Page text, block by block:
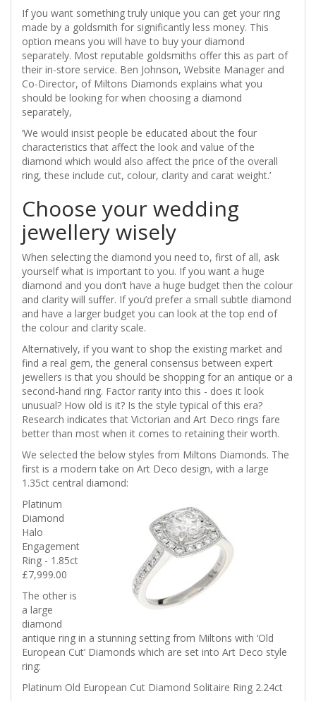
If you want something truly unique you can get your ring
made by a goldsmith for significantly less money. This
option means you will have to buy your diamond
separately. Most reputable goldsmiths offer this as part of
their in-store service. Ben Johnson, Website Manager and
Co-Director, of Miltons Diamonds explains what you
should be looking for when choosing a diamond
separately,
‘We would insist people be educated about the four
characteristics that affect the look and value of the
diamond which would also affect the price of the overall
ring, these include cut, colour, clarity and carat weight.’
Choose your wedding
jewellery wisely
When selecting the diamond you need to, first of all, ask
yourself what is important to you. If you want a huge
diamond and you don’t have a huge budget then the colour
and clarity will suffer. If you’d prefer a small subtle diamond
and have a larger budget you can look at the top end of
the colour and clarity scale.
Alternatively, if you want to shop the existing market and
find a real gem, the general consensus between expert
jewellers is that you should be shopping for an antique or a
second-hand ring. Factor rarity into this - does it look
unusual? How old is it? Is the style typical of this era?
Research indicates that Victorian and Art Deco rings fare
better than most when it comes to retaining their worth.
We selected the below styles from Miltons Diamonds. The
first is a modern take on Art Deco design, with a large
1.35ct central diamond:
Platinum
Diamond
Halo
Engagement
Ring - 1.85ct
£7,999.00
The other is
a large
diamond
antique ring in a stunning setting from Miltons with ‘Old
European Cut’ Diamonds which are set into Art Deco style
ring:
Platinum Old European Cut Diamond Solitaire Ring 2.24ct